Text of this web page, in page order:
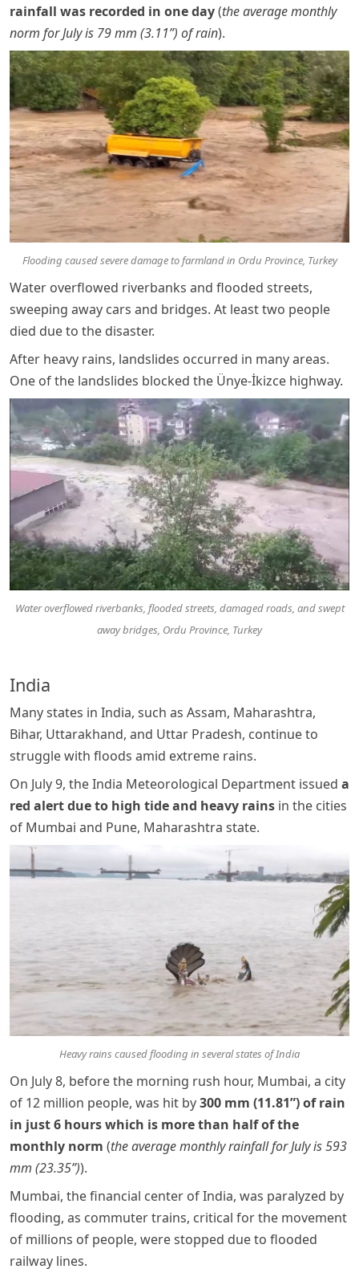
rainfall was recorded in one day(the average monthly
norm for July is 79 mm (3.11”) of rain).
Flooding caused severe damage to farmland in Ordu Province, Turkey
Water overflowed riverbanks and flooded streets,
sweeping away cars and bridges. At least two people
died due to the disaster.
After heavy rains, landslides occurred in many areas.
One of the landslides blocked the Ünye-İkizce highway.
Water overflowed riverbanks, flooded streets, damaged roads, and swept
away bridges, Ordu Province, Turkey
India
Many states in India, such as Assam, Maharashtra,
Bihar, Uttarakhand, and Uttar Pradesh, continue to
struggle with floods amid extreme rains.
On July 9, the India Meteorological Department issued a
red alert due to high tide and heavy rains in the cities
of Mumbai and Pune, Maharashtra state.
Heavy rains caused flooding in several states of India
On July 8, before the morning rush hour, Mumbai, a city
of 12 million people, was hit by300 mm (11.81”) of rain
in just 6 hours which is more than half of the
monthly norm (the average monthly rainfall for July is 593
mm (23.35”)).
Mumbai, the financial center of India, was paralyzed by
flooding, as commuter trains, critical for the movement
of millions of people, were stopped due to flooded
railway lines.